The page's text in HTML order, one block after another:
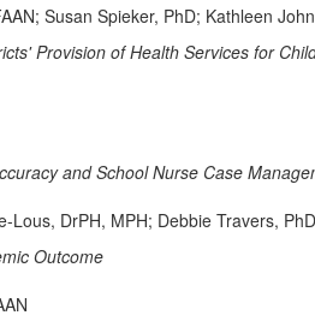
Susan Spieker, PhD; Kathleen
Provision of Health Services for
and School Nurse Case
DrPH, MPH; Debbie Travers,
Outcome